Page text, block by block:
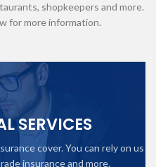
shopkeepers and more.
for more information.
SERVICES
cover. You can rely on us
insurance and more.